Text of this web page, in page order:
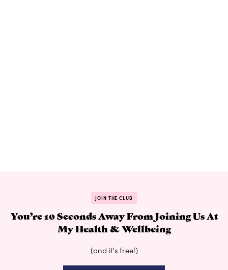
JOIN THE CLUB
You’re 10 Seconds Away From Joining Us At
My Health & Wellbeing
(and it's free!)